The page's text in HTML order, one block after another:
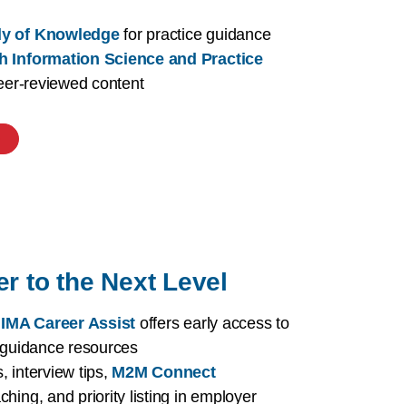
of Knowledgefor practice guidance
Information Science and Practice
reviewed content
to the Next Level
Career Assist offers early access to
resources
interview tips, M2M Connect
and priority listing in employer